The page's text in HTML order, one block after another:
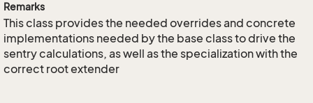
Remarks
This class provides the needed overrides and concrete
implementations needed by the base class to drive the
sentry calculations, as well as the specialization with the
correct root extender